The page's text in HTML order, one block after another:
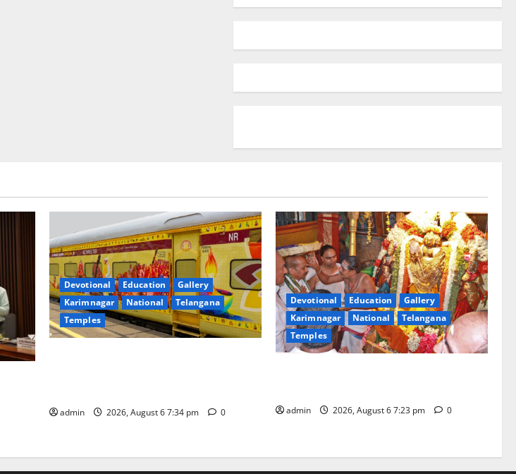
Devotional Education
Gallery
Karimnagar
National
Telangana
Temples
admin 2026, August 6 7:34 pm 0
Devotional Education
Gallery
Karimnagar
National
Telangana
Temples
admin 2026, August 6 7:23 pm 0